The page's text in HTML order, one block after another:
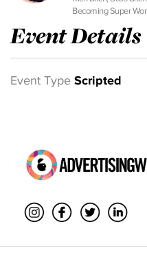
Becoming Super
Event Details
Event Type Scripted